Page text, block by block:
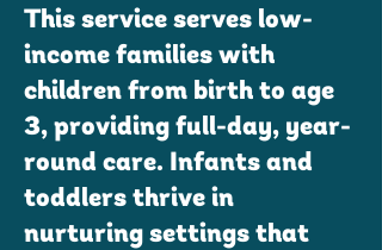
This service serves low-
income families with
children from birth to age
3, providing full-day, year-
round care. Infants and
toddlers thrive in
nurturing settings that